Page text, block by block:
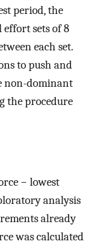
period, the
sets of 8
each set.
to push and
non-dominant
the procedure
− lowest
analysis
already
was calculated